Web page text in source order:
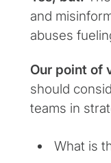
and
abuses
Our point of
should
teams in
What is